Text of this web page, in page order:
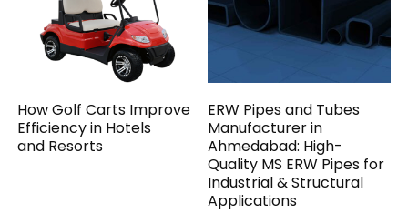
How Golf Carts Improve
Efficiency in Hotels
and Resorts
ERW Pipes and Tubes
Manufacturer in
Ahmedabad: High-
Quality MS ERW Pipes for
Industrial & Structural
Applications